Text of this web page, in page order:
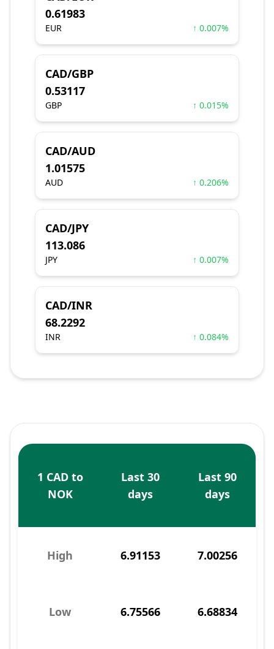
0.61983
EUR ↑ 0.007%
CAD/GBP
0.53117
GBP ↑ 0.015%
CAD/AUD
1.01575
AUD ↑ 0.206%
CAD/JPY
113.086
JPY ↑ 0.007%
CAD/INR
68.2292
INR ↑ 0.084%
1 CAD to
NOK
Last 30
days
Last 90
days
High 6.91153 7.00256
Low 6.75566 6.68834